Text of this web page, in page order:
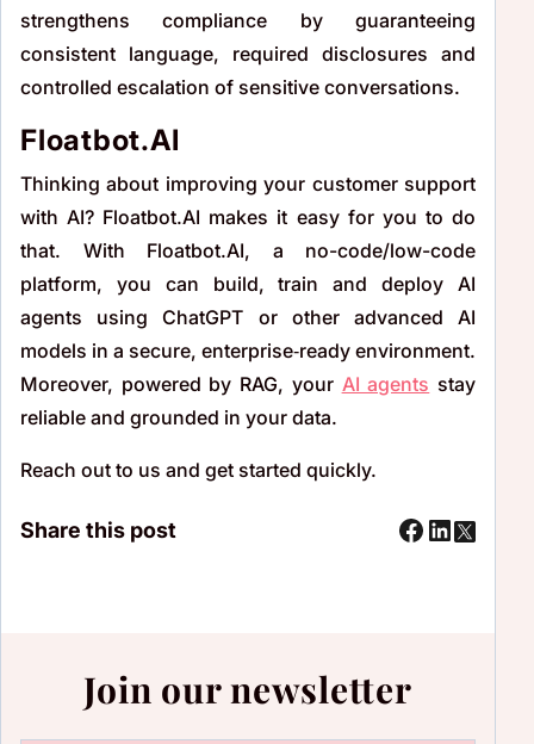
strengthens compliance by guaranteeing
consistent language, required disclosures and
controlled escalation of sensitive conversations.
Floatbot.AI
Thinking about improving your customer support
with AI? Floatbot.AI makes it easy for you to do
that. With Floatbot.AI, a no-code/low-code
platform, you can build, train and deploy AI
agents using ChatGPT or other advanced AI
models in a secure, enterprise‑ready environment.
Moreover, powered by RAG, your AI agents stay
reliable and grounded in your data.
Reach out to us and get started quickly.
Share this post
Join our newsletter